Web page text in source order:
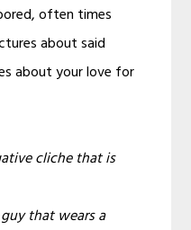
often times
about said
about your love for
cliche that is
that wears a